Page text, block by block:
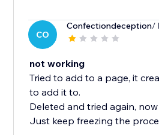
CO
Confectiondeception/
not working
Tried to add to a page, it
to add it to.
Deleted and tried again,
Just keep freezing the